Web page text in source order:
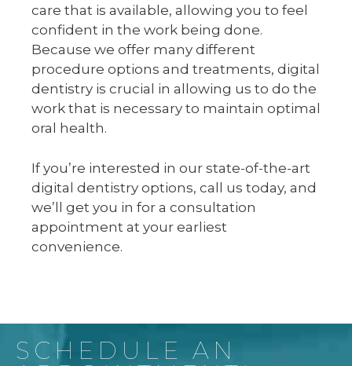
care that is available, allowing you to feel
confident in the work being done.
Because we offer many different
procedure options and treatments, digital
dentistry is crucial in allowing us to do the
work that is necessary to maintain optimal
oral health.
If you’re interested in our state-of-the-art
digital dentistry options, call us today, and
we’ll get you in for a consultation
appointment at your earliest
convenience.
SCHEDULE AN